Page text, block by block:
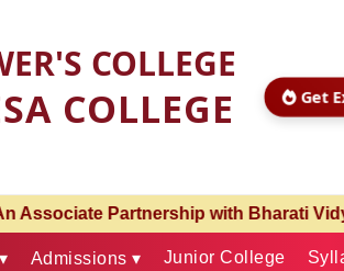
COLLEGE
COLLEGE Get
Pune & Christ University – Pune |
Admissions ▾ Junior College